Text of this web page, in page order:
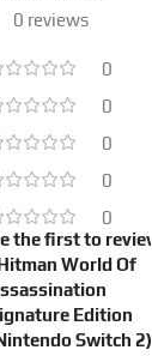
0 reviews
0
0
0
0
0
the first to review
World Of
Edition
Switch 2)”